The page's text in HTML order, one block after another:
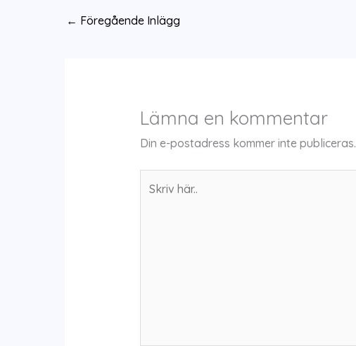
← Föregående Inlägg
Lämna en kommentar
Din e-postadress kommer inte publiceras.